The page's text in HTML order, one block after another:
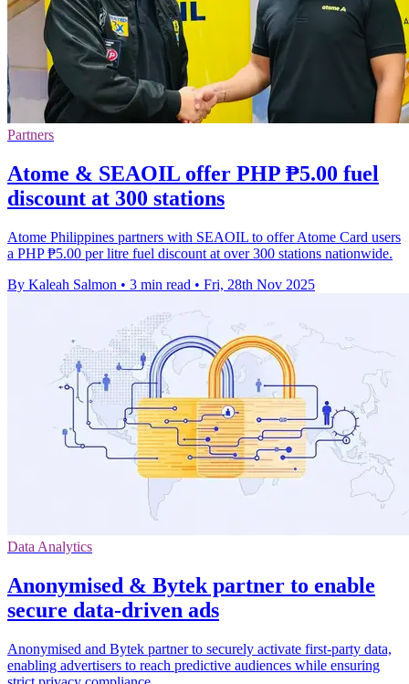
Partners
Atome & SEAOIL offer PHP ₱5.00 fuel
discount at 300 stations
Atome Philippines partners with SEAOIL to offer Atome Card users
a PHP ₱5.00 per litre fuel discount at over 300 stations nationwide.
By Kaleah Salmon • 3 min read • Fri, 28th Nov 2025
Data Analytics
Anonymised & Bytek partner to enable
secure data-driven ads
Anonymised and Bytek partner to securely activate first-party data,
enabling advertisers to reach predictive audiences while ensuring